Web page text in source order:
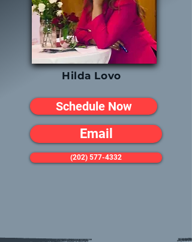
Hilda Lovo
Schedule Now
Email
(202) 577-4332